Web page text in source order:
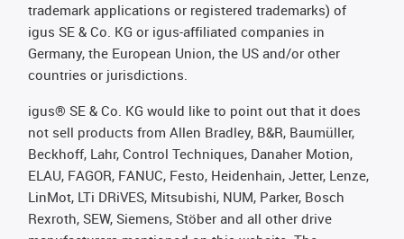
trademark applications or registered trademarks) of
igus SE & Co. KG or igus-affiliated companies in
Germany, the European Union, the US and/or other
countries or jurisdictions.
igus® SE & Co. KG would like to point out that it does
not sell products from Allen Bradley, B&R, Baumüller,
Beckhoff, Lahr, Control Techniques, Danaher Motion,
ELAU, FAGOR, FANUC, Festo, Heidenhain, Jetter, Lenze,
LinMot, LTi DRiVES, Mitsubishi, NUM, Parker, Bosch
Rexroth, SEW, Siemens, Stöber and all other drive